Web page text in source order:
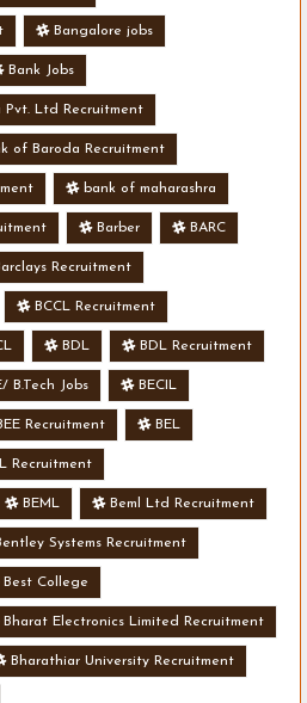
Bangalore jobs
Bank Jobs
Pvt. Ltd Recruitment
of Baroda Recruitment
bank of maharashra
Barber BARC
Recruitment
BCCL Recruitment
BDL BDL Recruitment
B.Tech Jobs BECIL
Recruitment BEL
Recruitment
BEML Beml Ltd Recruitment
Systems Recruitment
Best College
Bharat Electronics Limited Recruitment
Bharathiar University Recruitment